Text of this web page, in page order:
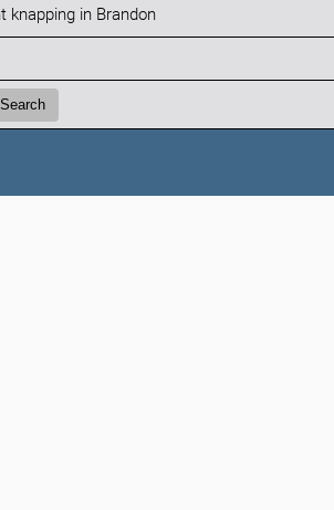
knapping in Brandon
Search